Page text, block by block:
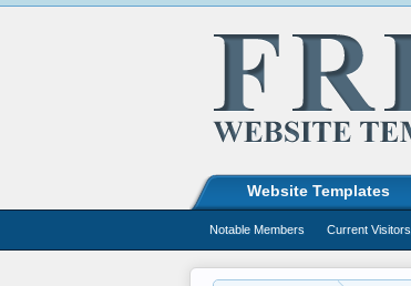
Website Templates
Notable Members Current Visitors